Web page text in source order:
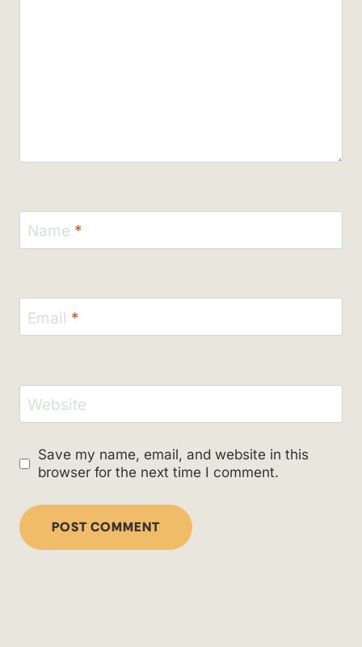
Name *
Email *
Website
Save my name, email, and website in this
browser for the next time I comment.